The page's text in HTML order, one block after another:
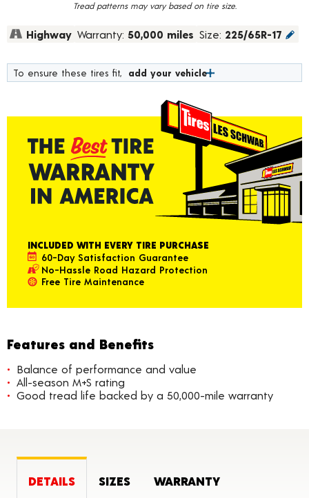
Tread patterns may vary based on tire size.
Highway Warranty: 50,000 miles Size: 225/65R-17
To ensure these tires fit, add your vehicle
INCLUDED WITH EVERY TIRE PURCHASE
60-Day Satisfaction Guarantee
No-Hassle Road Hazard Protection
Free Tire Maintenance
Features and Benefits
Balance of performance and value
All-season M+S rating
Good tread life backed by a 50,000-mile warranty
DETAILS SIZES WARRANTY